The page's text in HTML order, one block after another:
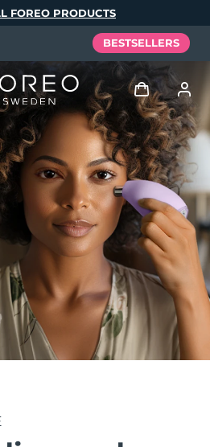
FOREO PRODUCTS
BESTSELLERS
Log in
User profile
My devices
My orders
My addresses
My subscriptions
Tech Elixir
Set
Español
Português
Русский
文 繁體中文